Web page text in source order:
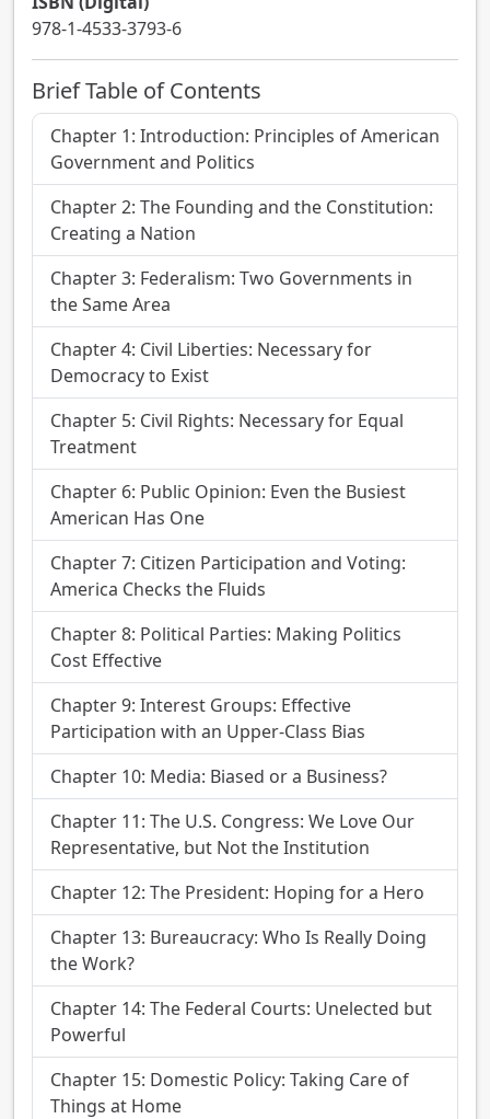
978-1-4533-3793-6
Brief Table of Contents
Chapter 1: Introduction: Principles of American
Government and Politics
Chapter 2: The Founding and the Constitution:
Creating a Nation
Chapter 3: Federalism: Two Governments in
the Same Area
Chapter 4: Civil Liberties: Necessary for
Democracy to Exist
Chapter 5: Civil Rights: Necessary for Equal
Treatment
Chapter 6: Public Opinion: Even the Busiest
American Has One
Chapter 7: Citizen Participation and Voting:
America Checks the Fluids
Chapter 8: Political Parties: Making Politics
Cost Effective
Chapter 9: Interest Groups: Effective
Participation with an Upper-Class Bias
Chapter 10: Media: Biased or a Business?
Chapter 11: The U.S. Congress: We Love Our
Representative, but Not the Institution
Chapter 12: The President: Hoping for a Hero
Chapter 13: Bureaucracy: Who Is Really Doing
the Work?
Chapter 14: The Federal Courts: Unelected but
Powerful
Chapter 15: Domestic Policy: Taking Care of
Things at Home